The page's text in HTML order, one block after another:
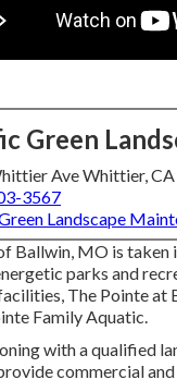
Green
Ave Whittier,
3567
Landscape
Ballwin, MO is
parks and
The Pointe at
Family Aquatic.
with a qualified
commercial